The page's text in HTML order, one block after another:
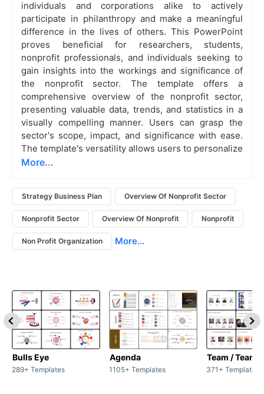
individuals and corporations alike to actively
participate in philanthropy and make a meaningful
difference in the lives of others. This PowerPoint
proves beneficial for researchers, students,
nonprofit professionals, and individuals seeking to
gain insights into the workings and significance of
the nonprofit sector. The template offers a
comprehensive overview of the nonprofit sector,
presenting valuable data, trends, and statistics in a
visually compelling manner. Users can grasp the
sector's scope, impact, and significance with ease.
The template's versatility allows users to personalize
More...
Strategy Business Plan Overview Of Nonprofit Sector
Nonprofit Sector Overview Of Nonprofit Nonprofit
Non Profit Organization More...
Bulls Eye
289+ Templates
Agenda
1105+ Templates
Team /
371+ Templates